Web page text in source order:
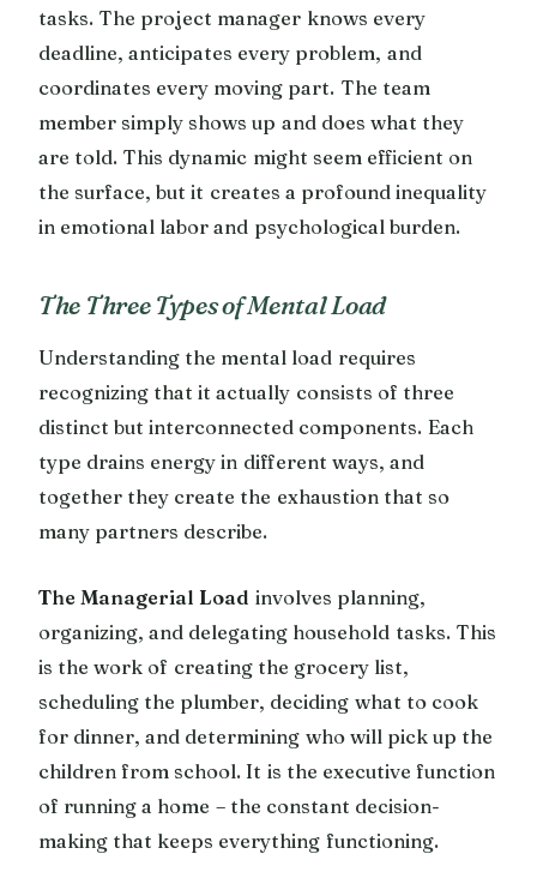
tasks. The project manager knows every
deadline, anticipates every problem, and
coordinates every moving part. The team
member simply shows up and does what they
are told. This dynamic might seem efficient on
the surface, but it creates a profound inequality
in emotional labor and psychological burden.
The Three Types of Mental Load
Understanding the mental load requires
recognizing that it actually consists of three
distinct but interconnected components. Each
type drains energy in different ways, and
together they create the exhaustion that so
many partners describe.
The Managerial Load involves planning,
organizing, and delegating household tasks. This
is the work of creating the grocery list,
scheduling the plumber, deciding what to cook
for dinner, and determining who will pick up the
children from school. It is the executive function
of running a home – the constant decision-
making that keeps everything functioning.